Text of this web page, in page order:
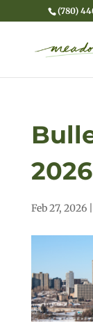
(780)
2026
Feb 27, 2026|